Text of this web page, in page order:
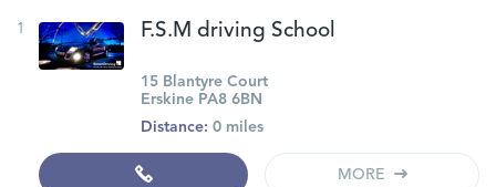
1 F.S.M driving School
15 Blantyre Court
Erskine PA8 6BN
Distance: 0 miles
MORE